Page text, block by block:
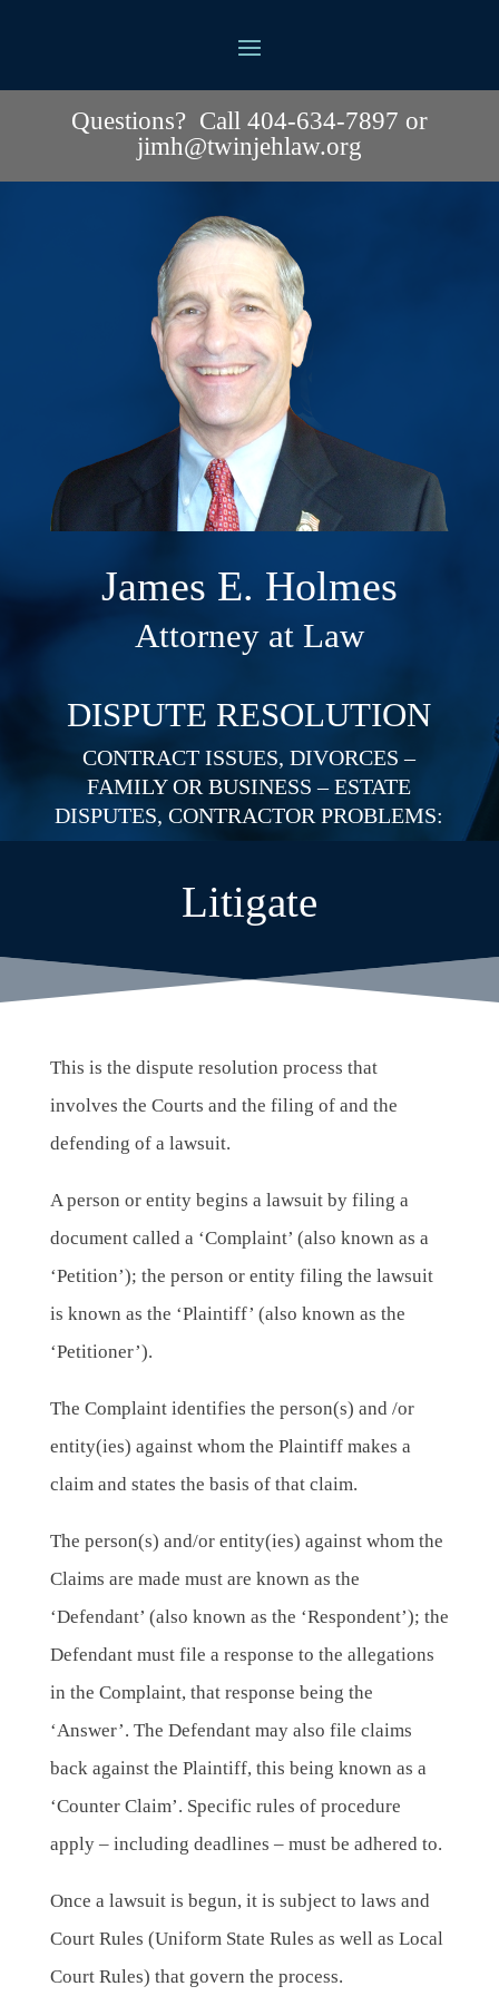
Questions? Call 404-634-7897 or
jimh@twinjehlaw.org
James E. Holmes
Attorney at Law
DISPUTE RESOLUTION
CONTRACT ISSUES, DIVORCES –
FAMILY OR BUSINESS – ESTATE
DISPUTES, CONTRACTOR PROBLEMS:
Litigate
This is the dispute resolution process that
involves the Courts and the filing of and the
defending of a lawsuit.
A person or entity begins a lawsuit by filing a
document called a ‘Complaint’ (also known as a
‘Petition’); the person or entity filing the lawsuit
is known as the ‘Plaintiff’ (also known as the
‘Petitioner’).
The Complaint identifies the person(s) and /or
entity(ies) against whom the Plaintiff makes a
claim and states the basis of that claim.
The person(s) and/or entity(ies) against whom the
Claims are made must are known as the
‘Defendant’ (also known as the ‘Respondent’); the
Defendant must file a response to the allegations
in the Complaint, that response being the
‘Answer’. The Defendant may also file claims
back against the Plaintiff, this being known as a
‘Counter Claim’. Specific rules of procedure
apply – including deadlines – must be adhered to.
Once a lawsuit is begun, it is subject to laws and
Court Rules (Uniform State Rules as well as Local
Court Rules) that govern the process.